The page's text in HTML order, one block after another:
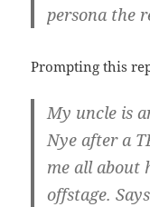
persona the
Prompting this
My uncle is
Nye after a
me all about
offstage.